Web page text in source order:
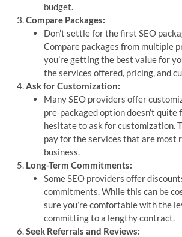
budget.
Compare Packages:
Don’t settle for the first SEO
Compare packages from multiple
you’re getting the best value for
the services offered, pricing, and
Ask for Customization:
Many SEO providers offer
pre-packaged option doesn’t quite
hesitate to ask for customization.
pay for the services that are most
business.
Long-Term Commitments:
Some SEO providers offer
commitments. While this can be
sure you’re comfortable with the
committing to a lengthy contract.
Seek Referrals and Reviews: